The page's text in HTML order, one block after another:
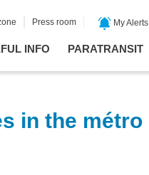
INFO PARATRANSIT
Press room My Alerts
in the métro